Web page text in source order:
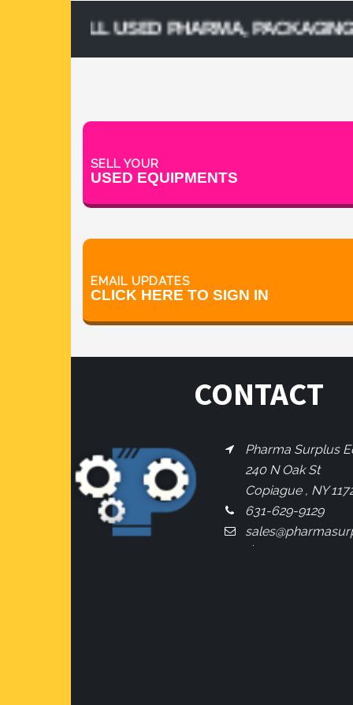
SELL USED PHARMA, PACKAGING,
SELL YOUR
USED EQUIPMENTS
EMAIL UPDATES
CLICK HERE TO SIGN IN
CONTACT
Pharma Surplus
240 N Oak St
Copiague , NY
631-629-9129